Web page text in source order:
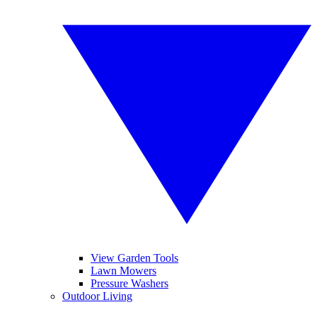
View Garden Tools
Lawn Mowers
Pressure Washers
Outdoor Living